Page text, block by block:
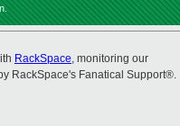
RackSpace, monitoring our
RackSpace's Fanatical Support®.